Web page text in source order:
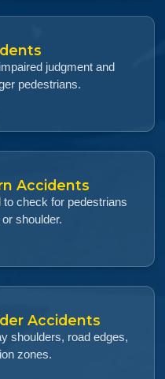
judgment and
pedestrians.
Accidents
check for pedestrians
shoulder.
Accidents
shoulders, road edges,
zones.